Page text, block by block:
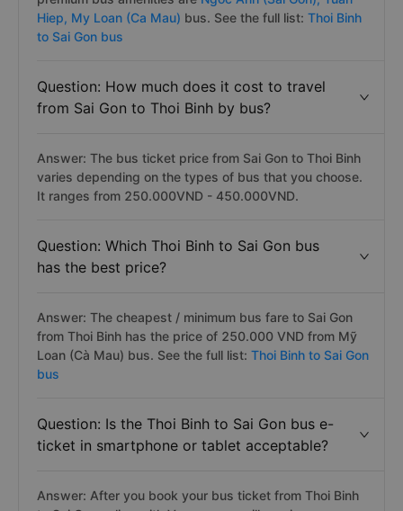
Hiep, My Loan (Ca Mau) bus. See the full list: Thoi Binh
to Sai Gon bus
Question: How much does it cost to travel
from Sai Gon to Thoi Binh by bus?
Answer: The bus ticket price from Sai Gon to Thoi Binh
varies depending on the types of bus that you choose.
It ranges from 250.000VND - 450.000VND.
Question: Which Thoi Binh to Sai Gon bus
has the best price?
Answer: The cheapest / minimum bus fare to Sai Gon
from Thoi Binh has the price of 250.000 VND from Mỹ
Loan (Cà Mau) bus. See the full list: Thoi Binh to Sai Gon
bus
Question: Is the Thoi Binh to Sai Gon bus e-
ticket in smartphone or tablet acceptable?
Answer: After you book your bus ticket from Thoi Binh